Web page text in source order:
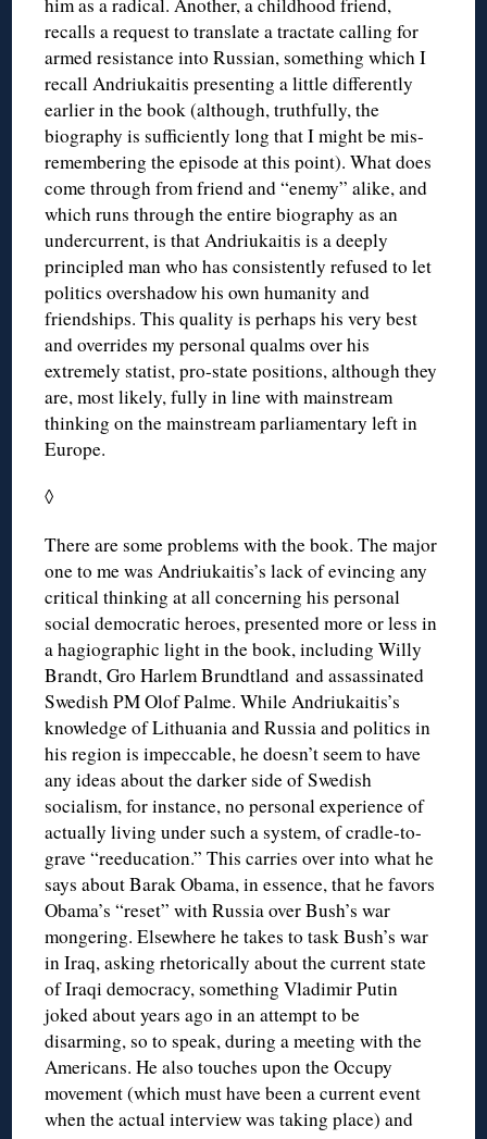
recalls a request to translate a tractate calling for
armed resistance into Russian, something which I
recall Andriukaitis presenting a little differently
earlier in the book (although, truthfully, the
biography is sufficiently long that I might be mis-
remembering the episode at this point). What does
come through from friend and “enemy” alike, and
which runs through the entire biography as an
undercurrent, is that Andriukaitis is a deeply
principled man who has consistently refused to let
politics overshadow his own humanity and
friendships. This quality is perhaps his very best
and overrides my personal qualms over his
extremely statist, pro-state positions, although they
are, most likely, fully in line with mainstream
thinking on the mainstream parliamentary left in
Europe.
◊
There are some problems with the book. The major
one to me was Andriukaitis’s lack of evincing any
critical thinking at all concerning his personal
social democratic heroes, presented more or less in
a hagiographic light in the book, including Willy
Brandt, Gro Harlem Brundtland and assassinated
Swedish PM Olof Palme. While Andriukaitis’s
knowledge of Lithuania and Russia and politics in
his region is impeccable, he doesn’t seem to have
any ideas about the darker side of Swedish
socialism, for instance, no personal experience of
actually living under such a system, of cradle-to-
grave “reeducation.” This carries over into what he
says about Barak Obama, in essence, that he favors
Obama’s “reset” with Russia over Bush’s war
mongering. Elsewhere he takes to task Bush’s war
in Iraq, asking rhetorically about the current state
of Iraqi democracy, something Vladimir Putin
joked about years ago in an attempt to be
disarming, so to speak, during a meeting with the
Americans. He also touches upon the Occupy
movement (which must have been a current event
when the actual interview was taking place) and